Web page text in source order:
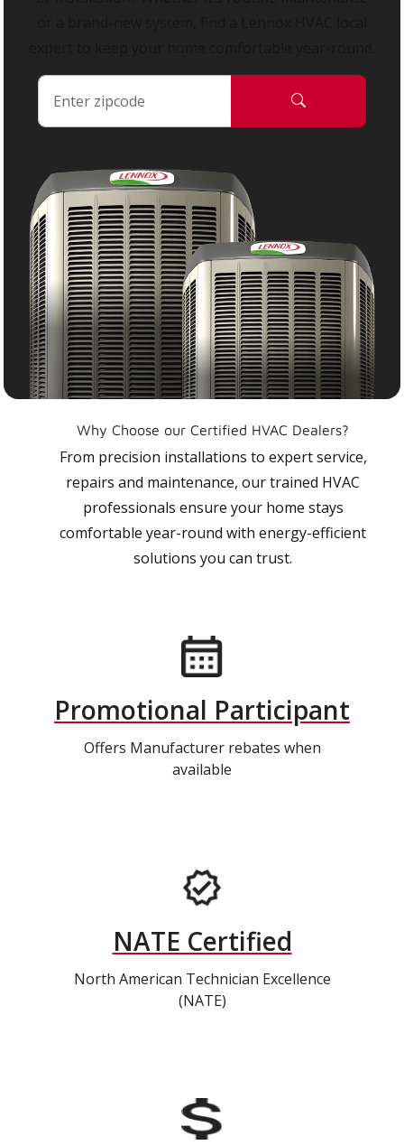
Why Choose our Certified HVAC Dealers?
From precision installations to expert service,
repairs and maintenance, our trained HVAC
professionals ensure your home stays
comfortable year-round with energy-efficient
solutions you can trust.
Promotional Participant
Offers Manufacturer rebates when
available
NATE Certified
North American Technician Excellence
(NATE)